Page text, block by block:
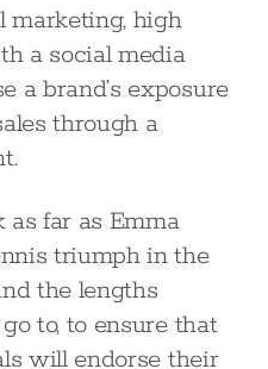
marketing, high
a social media
a brand’s exposure
through a
as far as Emma
triumph in the
the lengths
to, to ensure that
will endorse their